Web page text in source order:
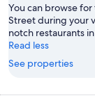
You can browse
Street during your
notch restaurants
Read less
See properties